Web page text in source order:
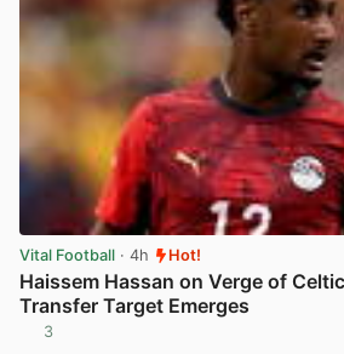
Vital Football · 4h Hot!
Haissem Hassan on Verge of
Transfer Target Emerges
3